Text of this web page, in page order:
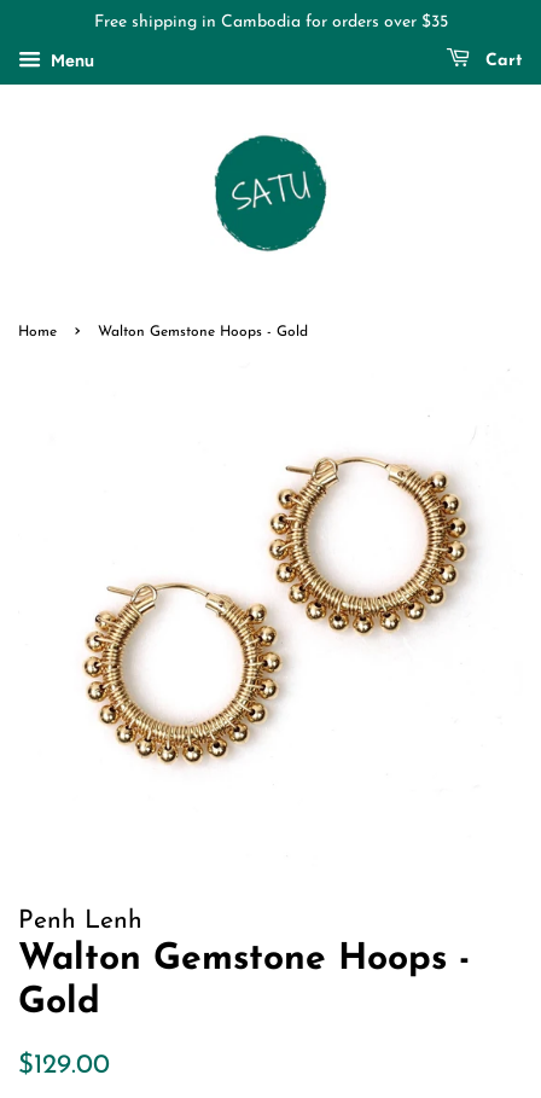
Free shipping in Cambodia for orders over $35
Menu Cart
Home › Walton Gemstone Hoops - Gold
Penh Lenh
Walton Gemstone Hoops -
Gold
Regular
$129.00